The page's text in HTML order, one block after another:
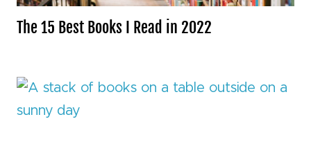
The 15 Best Books I Read in 2022